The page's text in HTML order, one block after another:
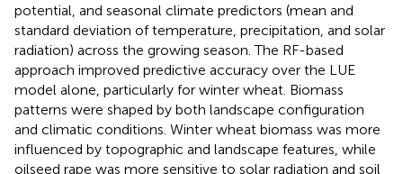
potential, and seasonal climate predictors (mean and
standard deviation of temperature, precipitation, and solar
radiation) across the growing season. The RF-based
approach improved predictive accuracy over the LUE
model alone, particularly for winter wheat. Biomass
patterns were shaped by both landscape configuration
and climatic conditions. Winter wheat biomass was more
influenced by topographic and landscape features, while
oilseed rape was more sensitive to solar radiation and soil